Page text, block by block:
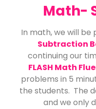
Math-
In math, we will
Subtraction
continuing our
FLASH Math
problems in 5
the students. The
and we only